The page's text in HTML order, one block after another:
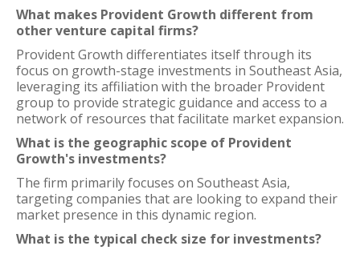
What makes Provident Growth different from
other venture capital firms?
Provident Growth differentiates itself through its
focus on growth-stage investments in Southeast Asia,
leveraging its affiliation with the broader Provident
group to provide strategic guidance and access to a
network of resources that facilitate market expansion.
What is the geographic scope of Provident
Growth's investments?
The firm primarily focuses on Southeast Asia,
targeting companies that are looking to expand their
market presence in this dynamic region.
What is the typical check size for investments?